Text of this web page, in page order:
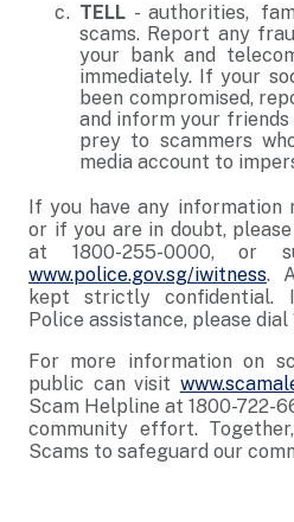
TELL - authorities,
scams. Report any
your bank and
immediately. If your
been compromised,
and inform your
prey to scammers
media account to
If you have any information
or if you are in doubt,
at 1800-255-0000, or
www.police.gov.sg/iwitness.
kept strictly confidential.
Police assistance, please dial
For more information on
public can visit
Scam Helpline at 1800-722-
community effort.
Scams to safeguard our